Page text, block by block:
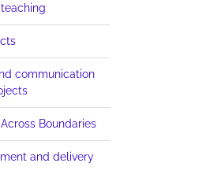
communication
Boundaries
and delivery